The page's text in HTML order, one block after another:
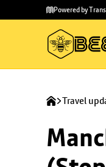
main
to
Powered by
Travel